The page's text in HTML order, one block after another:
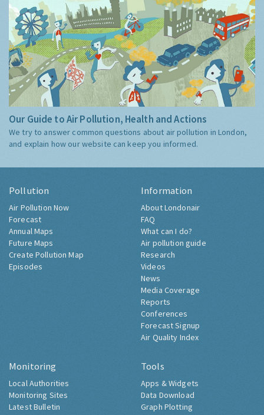
Our Guide to Air Pollution, Health and Actions
We try to answer common questions about air pollution in London,
and explain how our website can keep you informed.
Pollution
Air Pollution Now
Forecast
Annual Maps
Future Maps
Create Pollution Map
Episodes
Information
About Londonair
FAQ
What can I do?
Air pollution guide
Research
Videos
News
Media Coverage
Reports
Conferences
Forecast Signup
Air Quality Index
Monitoring
Local Authorities
Monitoring Sites
Latest Bulletin
Tools
Apps & Widgets
Data Download
Graph Plotting